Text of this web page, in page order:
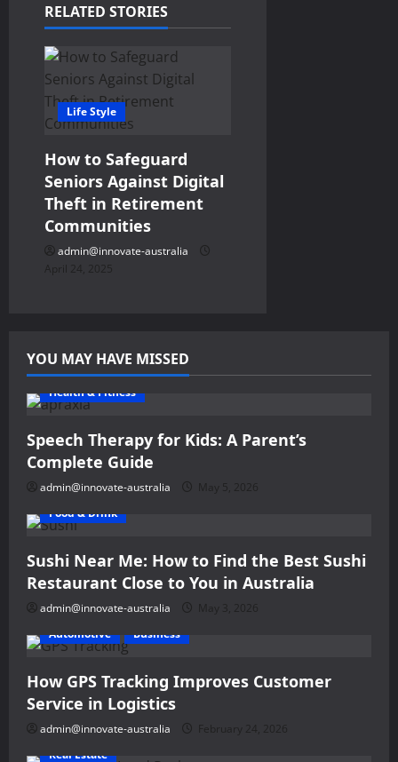
g
a
t
i
o
n
RELATED STORIES
Life Style
How to Safeguard
Seniors Against Digital
Theft in Retirement
Communities
admin@innovate-australia
April 24, 2025
YOU MAY HAVE MISSED
Health & Fitness
Speech Therapy for Kids: A Parent’s
Complete Guide
admin@innovate-australia
May 5, 2026
Food & Drink
Sushi Near Me: How to Find the Best Sushi
Restaurant Close to You in Australia
admin@innovate-australia
May 3, 2026
Automotive
Business
How GPS Tracking Improves Customer
Service in Logistics
admin@innovate-australia
February 24, 2026
Real Estate